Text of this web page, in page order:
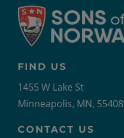
FIND US
1455 W Lake St
Minneapolis, MN, 55408
CONTACT US